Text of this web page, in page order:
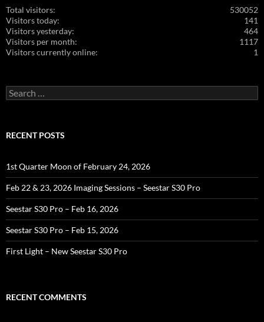
530052
Total visitors:
141
Visitors today:
464
Visitors yesterday:
1117
Visitors per month:
1
Visitors currently online:
Search
for:
RECENT POSTS
1st Quarter Moon of February 24, 2026
Feb 22 & 23, 2026 Imaging Sessions – Seestar S30 Pro
Seestar S30 Pro – Feb 16, 2026
Seestar S30 Pro – Feb 15, 2026
First Light – New Seestar S30 Pro
RECENT COMMENTS